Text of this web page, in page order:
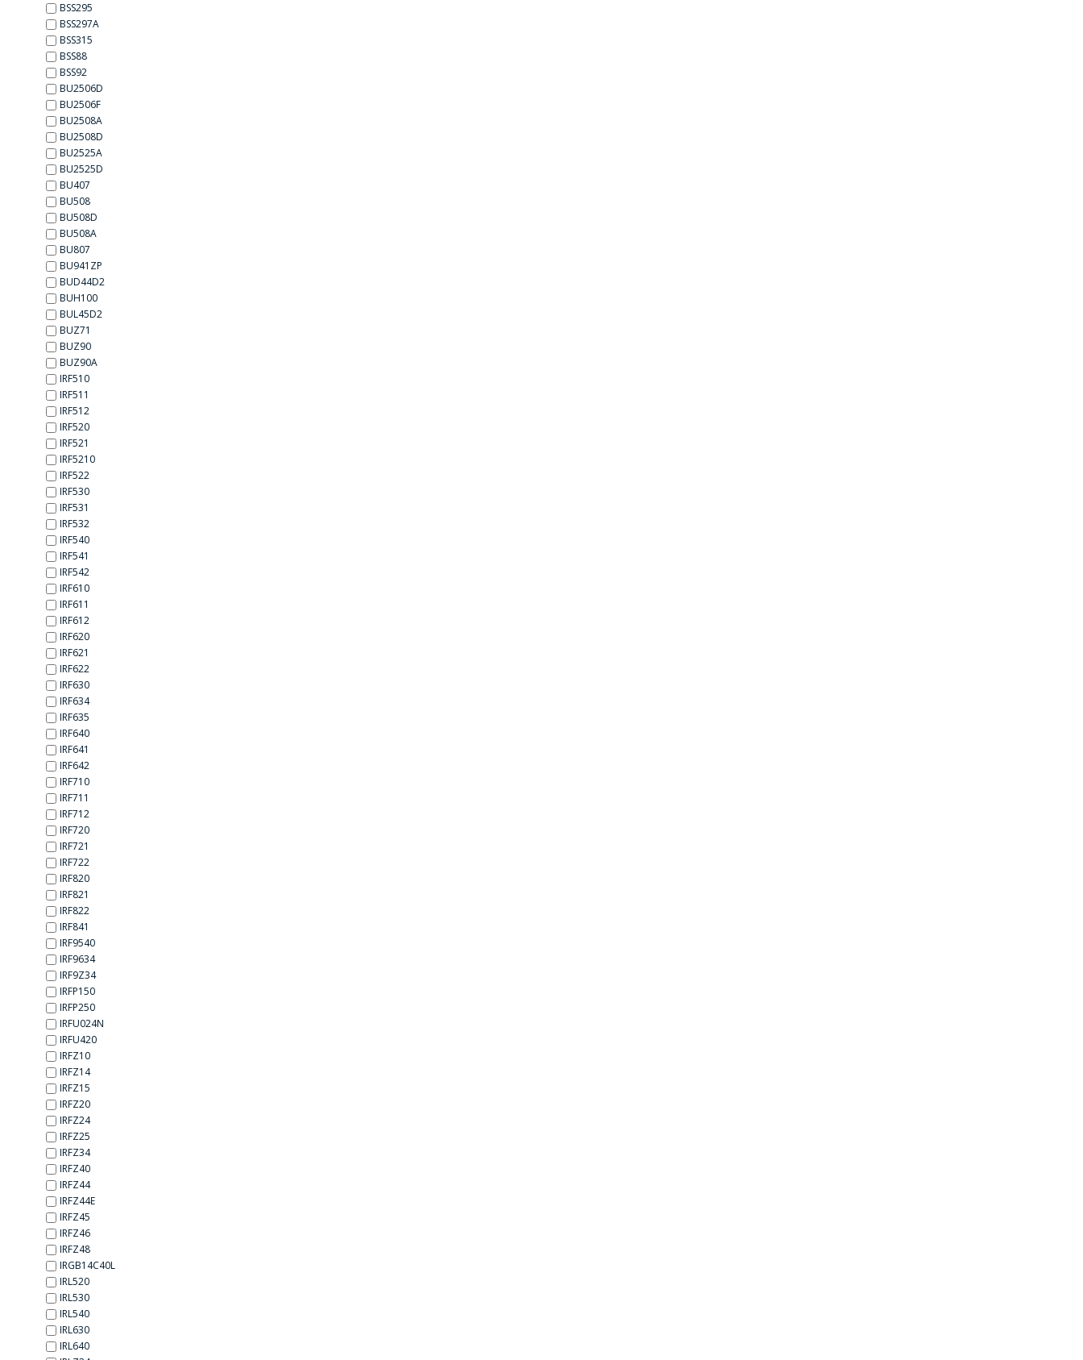
BSS295
BSS297А
BSS315
BSS88
BSS92
BU2506D
BU2506F
BU2508A
BU2508D
BU2525A
BU2525D
BU407
BU508
BU508D
BU508А
BU807
BU941ZP
BUD44D2
BUH100
BUL45D2
BUZ71
BUZ90
BUZ90A
IRF510
IRF511
IRF512
IRF520
IRF521
IRF5210
IRF522
IRF530
IRF531
IRF532
IRF540
IRF541
IRF542
IRF610
IRF611
IRF612
IRF620
IRF621
IRF622
IRF630
IRF634
IRF635
IRF640
IRF641
IRF642
IRF710
IRF711
IRF712
IRF720
IRF721
IRF722
IRF820
IRF821
IRF822
IRF841
IRF9540
IRF9634
IRF9Z34
IRFP150
IRFP250
IRFU024N
IRFU420
IRFZ10
IRFZ14
IRFZ15
IRFZ20
IRFZ24
IRFZ25
IRFZ34
IRFZ40
IRFZ44
IRFZ44E
IRFZ45
IRFZ46
IRFZ48
IRGB14C40L
IRL520
IRL530
IRL540
IRL630
IRL640